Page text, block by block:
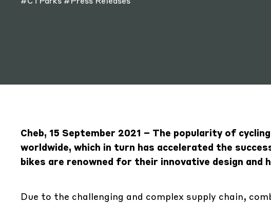
Cheb, 15 September 2021 – The popularity of
worldwide, which in turn has accelerated the
bikes are renowned for their innovative design and
Due to the challenging and complex supply chain,